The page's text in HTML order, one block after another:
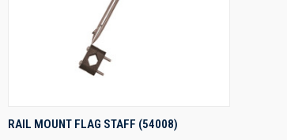
QUICK VIEW
RAIL MOUNT FLAG STAFF (54008)